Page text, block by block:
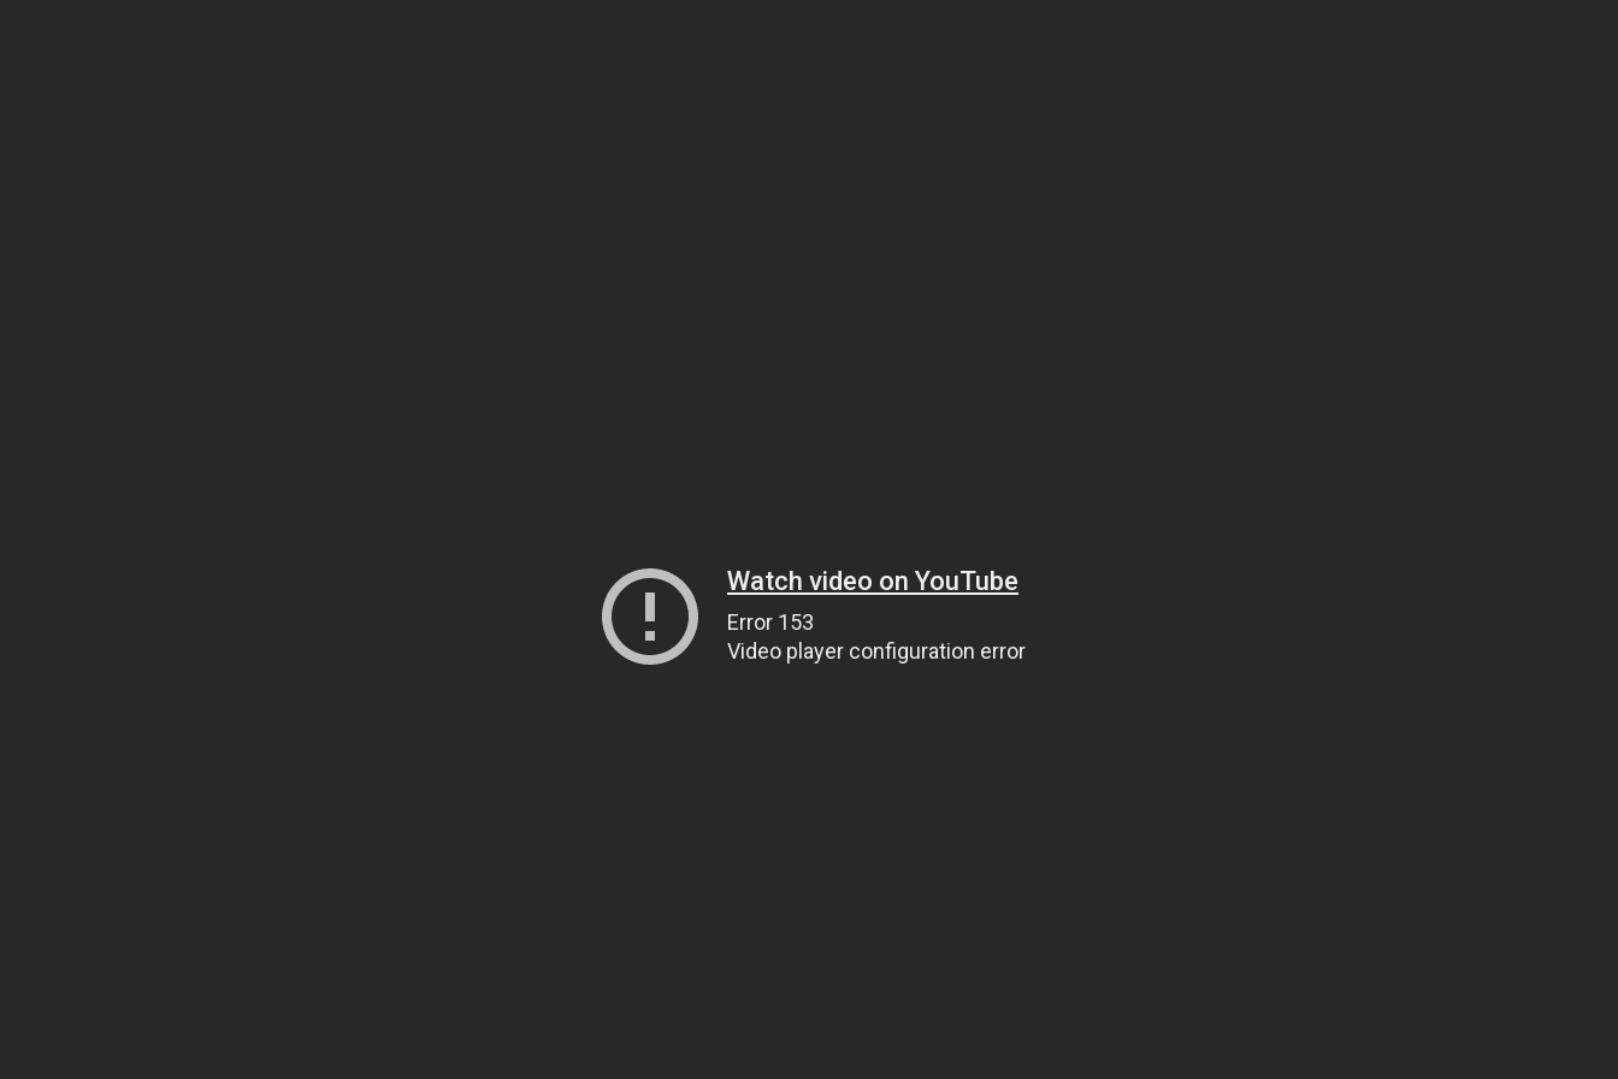
Watch video on YouTube
Error 153
Video player configuration error